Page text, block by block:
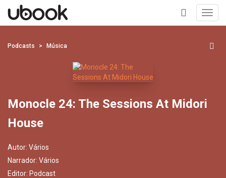
+
Podcasts Música
Monocle 24: The Sessions At Midori
House
Autor: Vários
Narrador: Vários
Editor: Podcast